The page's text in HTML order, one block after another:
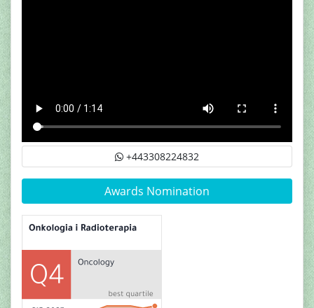
+443308224832
Awards Nomination